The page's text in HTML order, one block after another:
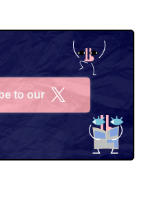
to our